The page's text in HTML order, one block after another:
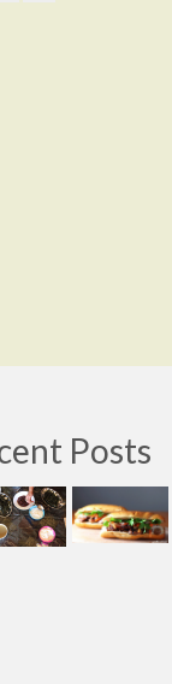
Posts